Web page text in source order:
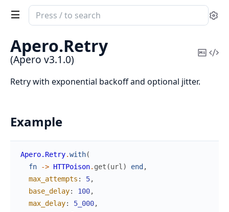
Search
documentation
Apero
Apero.Retry
(Apero v3.1.0)
Copy
Retry with exponential backoff and optional jitter.
Example
Apero.Retry.with(
fn
-> HTTPoison. get (url ) end ,
max_attempts : 5,
base_delay: 100,
max_delay: 5_000,